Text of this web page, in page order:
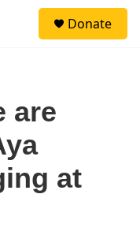
Donate
are
at